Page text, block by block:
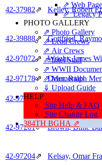
⇗ Web
⇗ Legacy
PHOTO GALLERY
⇗ Photo Gallery
⇗ Lead Crews
⇗ Air Crews
⇗ Intel Staff
⇗ WWII
⇗ Memorials
⇓ Upload Guide
HELP
Site Help & FAQ
Site Change Log
384TH BGHA ⇗
42‑37982⇗ Kelley, Robert
42‑39888⇗ Gottfried,
42‑97072⇗ Wright, James
42‑97178⇗ Dean, Ralph
42‑97188⇗
42‑97201⇗ Brown, Billie
42‑97204⇗ Kelsay, Omar